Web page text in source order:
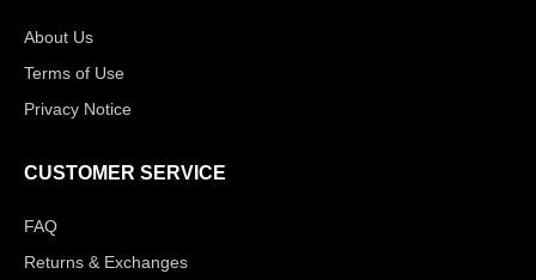
About Us
Terms of Use
Privacy Notice
CUSTOMER SERVICE
FAQ
Returns & Exchanges